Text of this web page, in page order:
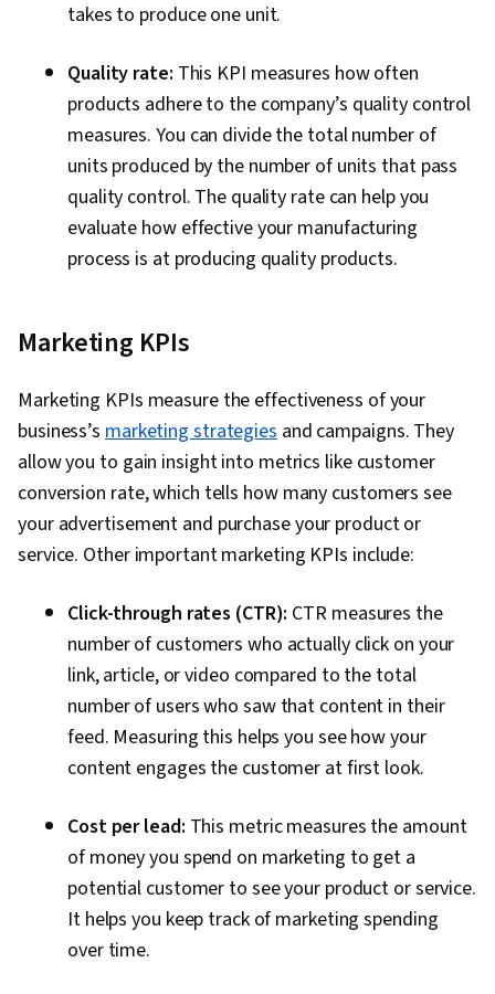
takes to produce one unit.
Quality rate: This KPI measures how often
products adhere to the company’s quality control
measures. You can divide the total number of
units produced by the number of units that pass
quality control. The quality rate can help you
evaluate how effective your manufacturing
process is at producing quality products.
Marketing KPIs
Marketing KPIs measure the effectiveness of your
business’s marketing strategiesand campaigns. They
allow you to gain insight into metrics like customer
conversion rate, which tells how many customers see
your advertisement and purchase your product or
service. Other important marketing KPIs include:
Click-through rates (CTR): CTR measures the
number of customers who actually click on your
link, article, or video compared to the total
number of users who saw that content in their
feed. Measuring this helps you see how your
content engages the customer at first look.
Cost per lead: This metric measures the amount
of money you spend on marketing to get a
potential customer to see your product or service.
It helps you keep track of marketing spending
over time.